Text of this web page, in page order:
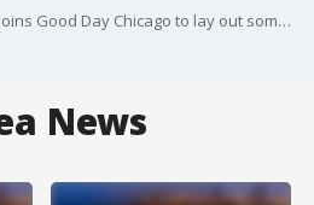
Lifestyle expert Emily Vavra joins Good Day Chicago to lay out some tips for maintaining your sanity and efficiency while working from home.
News